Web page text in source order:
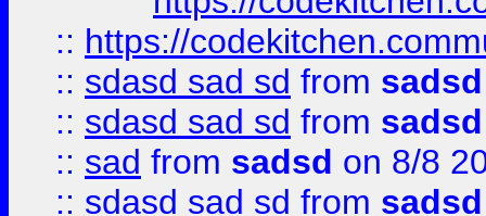
:: https://
:: sdasd sad sd from sadsd
:: sdasd sad sd from sadsd
:: sad from sadsd on 8/8
:: sdasd sad sd from sadsd